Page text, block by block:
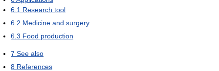
6.1 Research tool
6.2 Medicine and surgery
6.3 Food production
7 See also
8 References